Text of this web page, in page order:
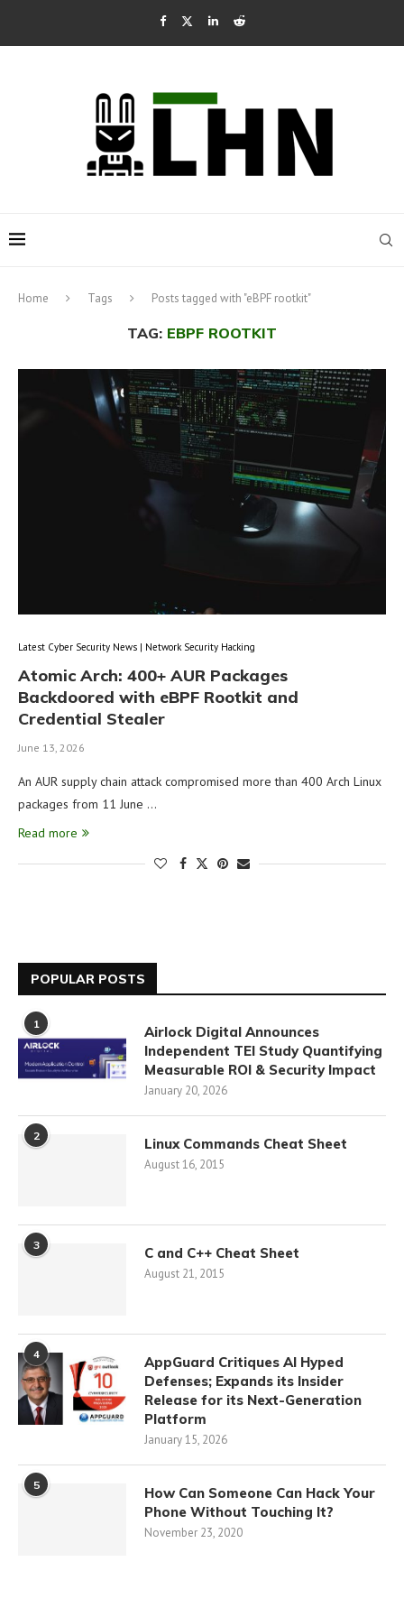
Home Tags Posts tagged with "eBPF rootkit"
TAG: EBPF ROOTKIT
Latest Cyber Security News | Network Security Hacking
Atomic Arch: 400+ AUR Packages
Backdoored with eBPF Rootkit and
Credential Stealer
June 13, 2026
An AUR supply chain attack compromised more than 400 Arch Linux
packages from 11 June …
Read more
POPULAR POSTS
1
Airlock Digital Announces
Independent TEI Study Quantifying
Measurable ROI & Security Impact
January 20, 2026
2 Linux Commands Cheat Sheet
August 16, 2015
3 C and C++ Cheat Sheet
August 21, 2015
4
AppGuard Critiques AI Hyped
Defenses; Expands its Insider
Release for its Next-Generation
Platform
January 15, 2026
5
How Can Someone Can Hack Your
Phone Without Touching It?
November 23, 2020